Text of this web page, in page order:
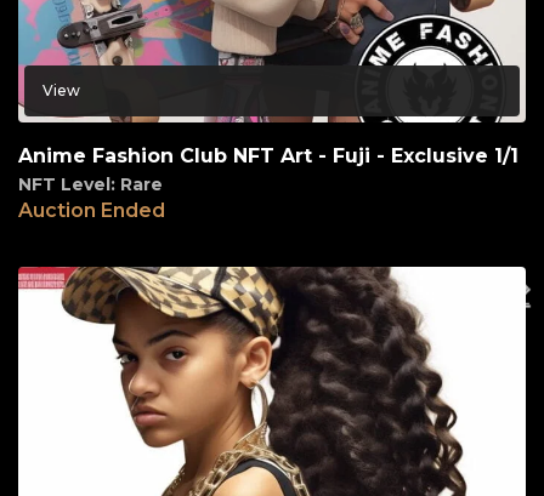
View
Anime Fashion Club NFT Art - Fuji - Exclusive 1/1
NFT Level: Rare
Auction Ended